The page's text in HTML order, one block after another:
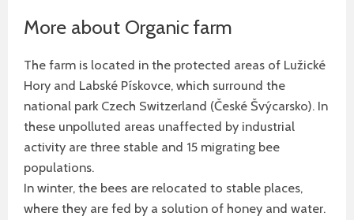
More about Organic farm
The farm is located in the protected areas of Lužické
Hory and Labské Pískovce, which surround the
national park Czech Switzerland (České Švýcarsko). In
these unpolluted areas unaffected by industrial
activity are three stable and 15 migrating bee
populations.
In winter, the bees are relocated to stable places,
where they are fed by a solution of honey and water.